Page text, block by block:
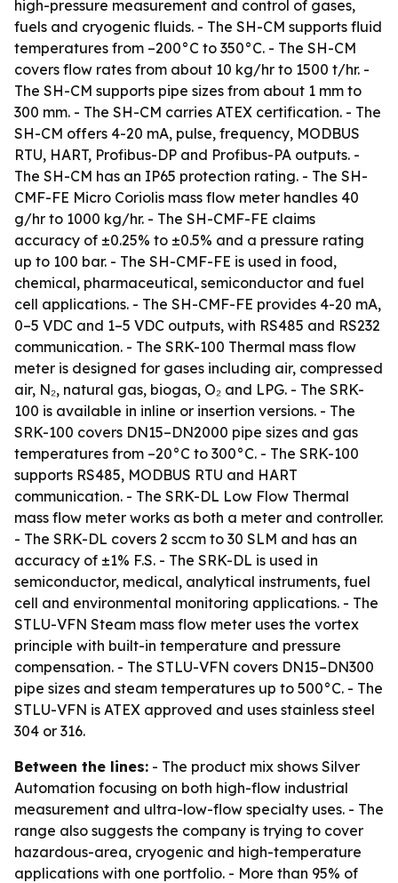
high-pressure measurement and control of gases,
fuels and cryogenic fluids. - The SH-CM supports fluid
temperatures from –200°C to 350°C. - The SH-CM
covers flow rates from about 10 kg/hr to 1500 t/hr. -
The SH-CM supports pipe sizes from about 1 mm to
300 mm. - The SH-CM carries ATEX certification. - The
SH-CM offers 4-20 mA, pulse, frequency, MODBUS
RTU, HART, Profibus-DP and Profibus-PA outputs. -
The SH-CM has an IP65 protection rating. - The SH-
CMF-FE Micro Coriolis mass flow meter handles 40
g/hr to 1000 kg/hr. - The SH-CMF-FE claims
accuracy of ±0.25% to ±0.5% and a pressure rating
up to 100 bar. - The SH-CMF-FE is used in food,
chemical, pharmaceutical, semiconductor and fuel
cell applications. - The SH-CMF-FE provides 4-20 mA,
0–5 VDC and 1–5 VDC outputs, with RS485 and RS232
communication. - The SRK-100 Thermal mass flow
meter is designed for gases including air, compressed
air, N₂, natural gas, biogas, O₂ and LPG. - The SRK-
100 is available in inline or insertion versions. - The
SRK-100 covers DN15–DN2000 pipe sizes and gas
temperatures from –20°C to 300°C. - The SRK-100
supports RS485, MODBUS RTU and HART
communication. - The SRK-DL Low Flow Thermal
mass flow meter works as both a meter and controller.
- The SRK-DL covers 2 sccm to 30 SLM and has an
accuracy of ±1% F.S. - The SRK-DL is used in
semiconductor, medical, analytical instruments, fuel
cell and environmental monitoring applications. - The
STLU-VFN Steam mass flow meter uses the vortex
principle with built-in temperature and pressure
compensation. - The STLU-VFN covers DN15–DN300
pipe sizes and steam temperatures up to 500°C. - The
STLU-VFN is ATEX approved and uses stainless steel
304 or 316.
Between the lines: - The product mix shows Silver
Automation focusing on both high-flow industrial
measurement and ultra-low-flow specialty uses. - The
range also suggests the company is trying to cover
hazardous-area, cryogenic and high-temperature
applications with one portfolio. - More than 95% of